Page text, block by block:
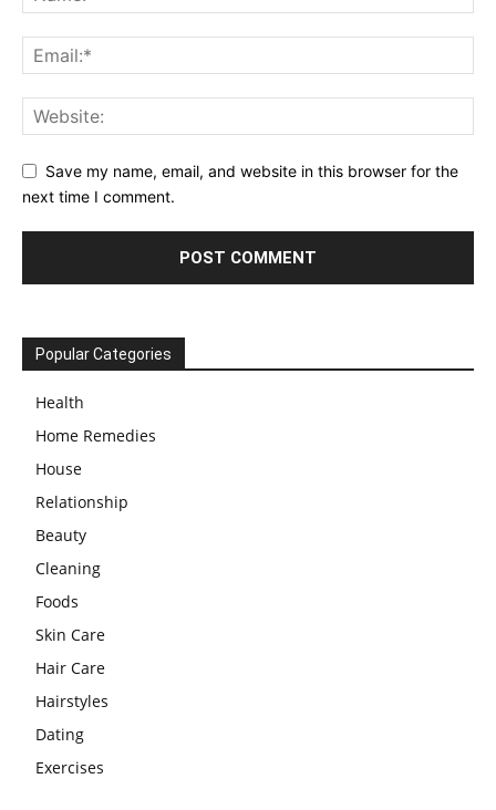
Save my name, email, and website in this browser for the
next time I comment.
Popular Categories
Health
Home Remedies
House
Relationship
Beauty
Cleaning
Foods
Skin Care
Hair Care
Hairstyles
Dating
Exercises